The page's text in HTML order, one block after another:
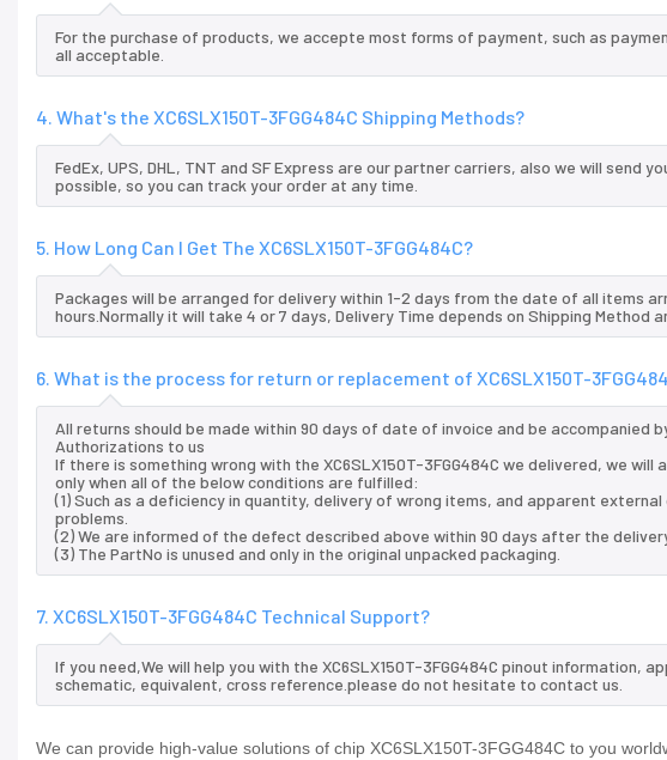
For the purchase of products, we accepte most forms of payment, such as
all acceptable.
4. What's the XC6SLX150T-3FGG484C Shipping Methods?
FedEx, UPS, DHL, TNT and SF Express are our partner carriers, also we will send
possible, so you can track your order at any time.
5. How Long Can I Get The XC6SLX150T-3FGG484C?
Packages will be arranged for delivery within 1-2 days from the date of all items
hours.Normally it will take 4 or 7 days, Delivery Time depends on Shipping Method
6. What is the process for return or replacement of XC6SLX150T-
All returns should be made within 90 days of date of invoice and be accompanied
Authorizations to us
If there is something wrong with the XC6SLX150T-3FGG484C we delivered, we
only when all of the below conditions are fulfilled:
(1) Such as a deficiency in quantity, delivery of wrong items, and apparent
problems.
(2) We are informed of the defect described above within 90 days after the delivery
(3) The PartNo is unused and only in the original unpacked packaging.
7. XC6SLX150T-3FGG484C Technical Support?
If you need,We will help you with the XC6SLX150T-3FGG484C pinout
schematic, equivalent, cross reference.please do not hesitate to contact us.
We can provide high-value solutions of chip XC6SLX150T-3FGG484C to you